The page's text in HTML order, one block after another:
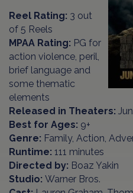
Reel Rating: 3 out
of 5 Reels
MPAA Rating: PG for
action violence, peril,
brief language and
some thematic
elements
Released in Theaters:
Best for Ages: 9+
Genre: Family, Action,
Runtime: 111 minutes
Directed by: Boaz Yakin
Studio: Warner Bros.